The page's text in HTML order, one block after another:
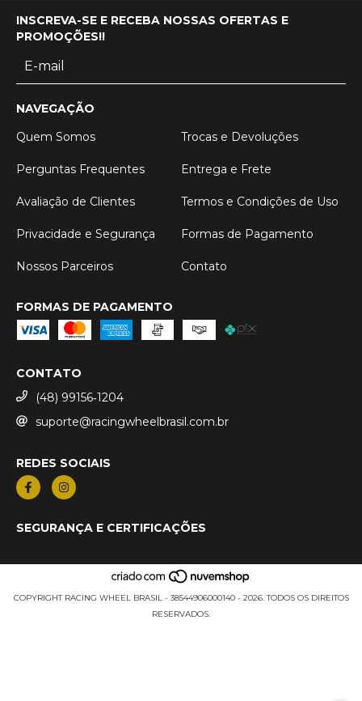
INSCREVA-SE E RECEBA NOSSAS OFERTAS E
PROMOÇÕES!!
NAVEGAÇÃO
Quem Somos
Trocas e Devoluções
Perguntas Frequentes Entrega e Frete
Avaliação de Clientes Termos e Condições de Uso
Privacidade e Segurança Formas de Pagamento
Nossos Parceiros Contato
FORMAS DE PAGAMENTO
CONTATO
(48) 99156‑1204
suporte@racingwheelbrasil.com.br
REDES SOCIAIS
SEGURANÇA E CERTIFICAÇÕES
COPYRIGHT RACING WHEEL BRASIL - 38544906000140 - 2026. TODOS OS DIREITOS
RESERVADOS.